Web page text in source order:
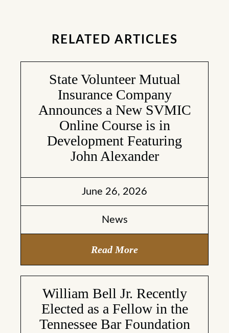
RELATED ARTICLES
State Volunteer Mutual
Insurance Company
Announces a New SVMIC
Online Course is in
Development Featuring
John Alexander
June 26, 2026
News
Read More
William Bell Jr. Recently
Elected as a Fellow in the
Tennessee Bar Foundation